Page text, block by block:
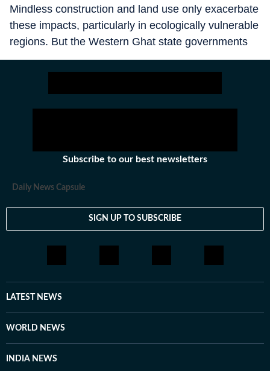
Mindless construction and land use only exacerbate
these impacts, particularly in ecologically vulnerable
regions. But the Western Ghat state governments
(Kerala, Tamil Nadu, Karnataka, Goa, Maharashtra
and Gujarat) and the Centre appear to be oblivious
in the Western Ghats region. The Centre has kept
Subscribe to our best newsletters
Daily News Capsule
SIGN UP TO SUBSCRIBE
LATEST NEWS
WORLD NEWS
INDIA NEWS